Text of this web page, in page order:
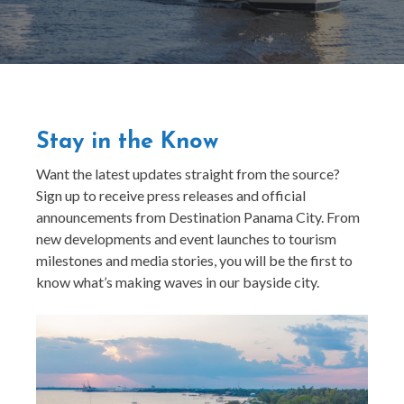
Stay in the Know
Want the latest updates straight from the source?
Sign up to receive press releases and official
announcements from Destination Panama City. From
new developments and event launches to tourism
milestones and media stories, you will be the first to
know what’s making waves in our bayside city.